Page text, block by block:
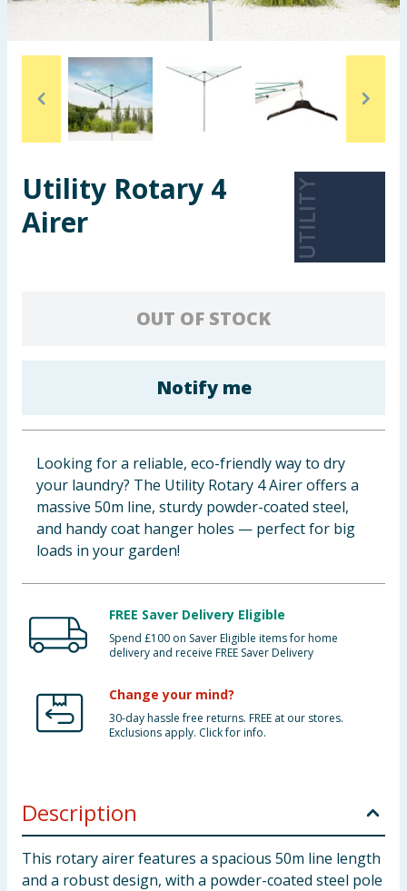
Health, Beauty & Fitness
Home & Electrical
Toys & Games
Arts, Crafts & Stationery
Pets
Travel & Leisure
Bulk Buys
Utility Rotary 4
Airer
OUT OF STOCK
Notify me
Looking for a reliable, eco-friendly way to dry
your laundry? The Utility Rotary 4 Airer offers a
massive 50m line, sturdy powder-coated steel,
and handy coat hanger holes — perfect for big
loads in your garden!
FREE Saver Delivery Eligible
Spend £100 on Saver Eligible items for home
delivery and receive FREE Saver Delivery
Change your mind?
30-day hassle free returns. FREE at our stores.
Exclusions apply. Click for info.
Description
This rotary airer features a spacious 50m line length
and a robust design, with a powder-coated steel pole